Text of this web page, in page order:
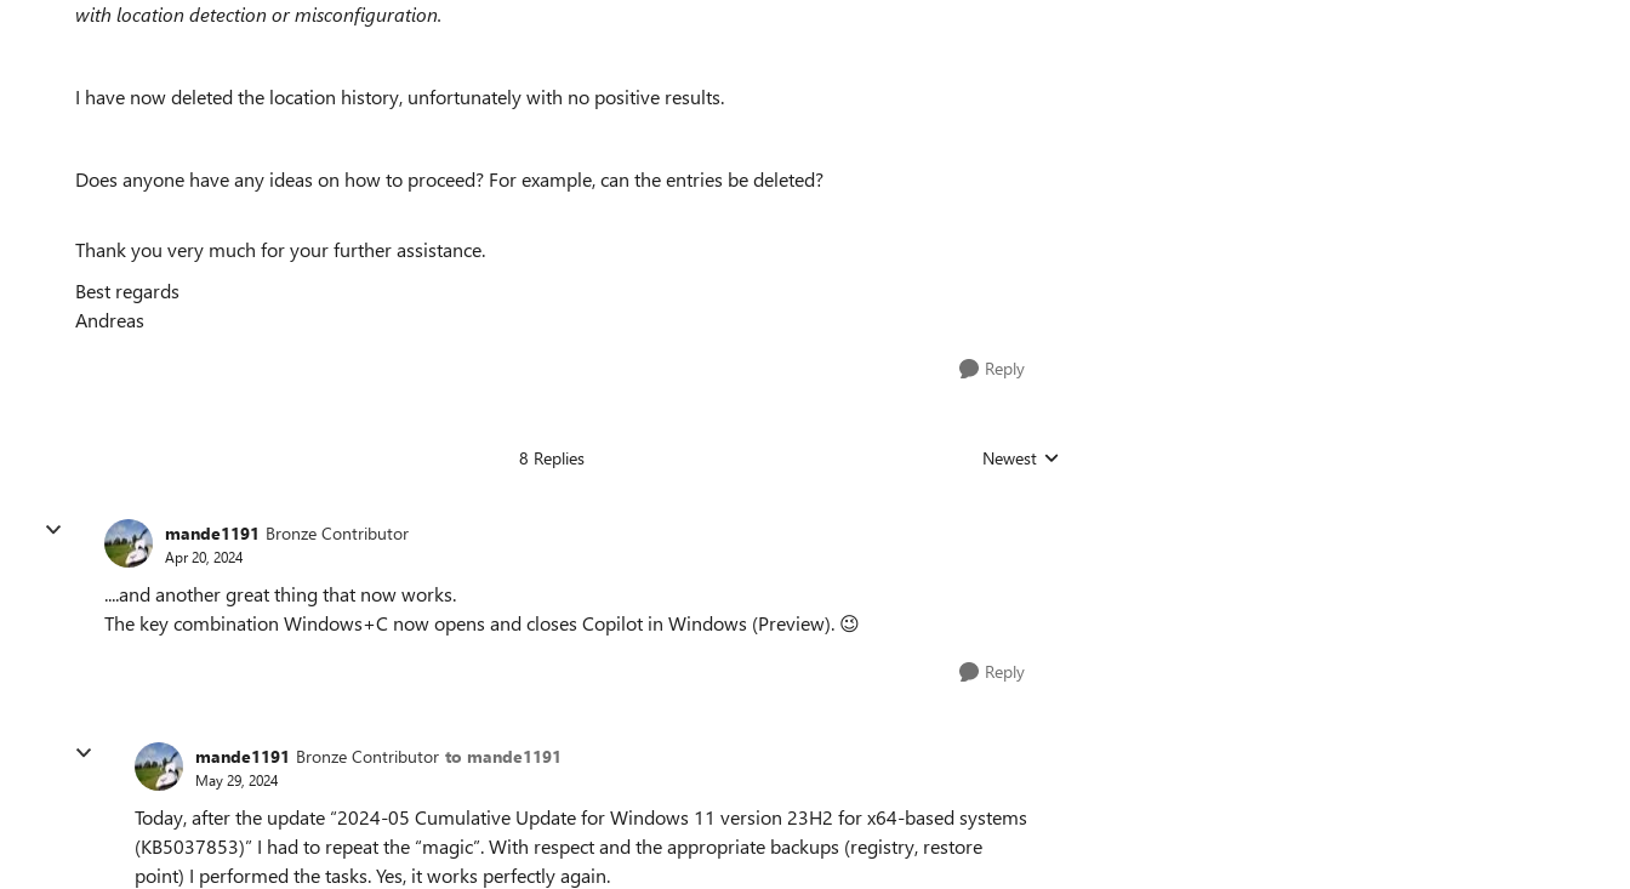
with location detection or misconfiguration.
I have now deleted the location history, unfortunately with no positive results.
Does anyone have any ideas on how to proceed? For example, can the entries be deleted?
Thank you very much for your further assistance.
Best regards
Andreas
Reply
8 Replies Replies sorted by
Newest
mande1191 Bronze Contributor
Apr 20, 2024
....and another great thing that now works.
The key combination Windows+C now opens and closes Copilot in Windows (Preview). 😉
Reply
mande1191 Bronze Contributor to mande1191
May 29, 2024
Today, after the update “2024-05 Cumulative Update for Windows 11 version 23H2 for x64-based systems
(KB5037853)” I had to repeat the “magic”. With respect and the appropriate backups (registry, restore
point) I performed the tasks. Yes, it works perfectly again.